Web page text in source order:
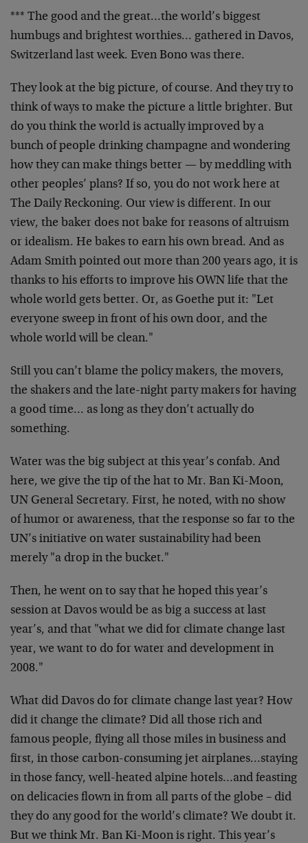
*** The good and the great…the world’s biggest
humbugs and brightest worthies… gathered in Davos,
Switzerland last week. Even Bono was there.
They look at the big picture, of course. And they try to
think of ways to make the picture a little brighter. But
do you think the world is actually improved by a
bunch of people drinking champagne and wondering
how they can make things better — by meddling with
other peoples’ plans? If so, you do not work here at
The Daily Reckoning. Our view is different. In our
view, the baker does not bake for reasons of altruism
or idealism. He bakes to earn his own bread. And as
Adam Smith pointed out more than 200 years ago, it is
thanks to his efforts to improve his OWN life that the
whole world gets better. Or, as Goethe put it: "Let
everyone sweep in front of his own door, and the
whole world will be clean."
Still you can’t blame the policy makers, the movers,
the shakers and the late-night party makers for having
a good time… as long as they don’t actually do
something.
Water was the big subject at this year’s confab. And
here, we give the tip of the hat to Mr. Ban Ki-Moon,
UN General Secretary. First, he noted, with no show
of humor or awareness, that the response so far to the
UN’s initiative on water sustainability had been
merely "a drop in the bucket."
Then, he went on to say that he hoped this year’s
session at Davos would be as big a success at last
year’s, and that "what we did for climate change last
year, we want to do for water and development in
2008."
What did Davos do for climate change last year? How
did it change the climate? Did all those rich and
famous people, flying all those miles in business and
first, in those carbon-consuming jet airplanes…staying
in those fancy, well-heated alpine hotels…and feasting
on delicacies flown in from all parts of the globe – did
they do any good for the world’s climate? We doubt it.
But we think Mr. Ban Ki-Moon is right. This year’s